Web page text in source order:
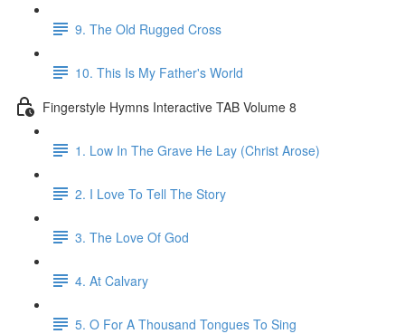
9. The Old Rugged Cross
10. This Is My Father's World
Fingerstyle Hymns Interactive TAB Volume 8
1. Low In The Grave He Lay (Christ Arose)
2. I Love To Tell The Story
3. The Love Of God
4. At Calvary
5. O For A Thousand Tongues To Sing